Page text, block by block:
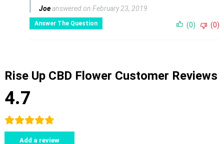
Joeanswered on February 23, 2019
Answer The Question (0) (0)
Rise Up CBD Flower Customer Reviews
4.7
Add a review